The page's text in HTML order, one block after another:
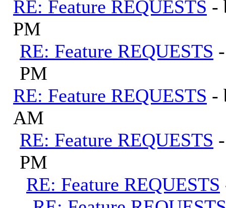
RE: Feature REQUESTS -
PM
RE: Feature REQUESTS
PM
RE: Feature REQUESTS -
AM
RE: Feature REQUESTS
PM
RE: Feature REQUESTS